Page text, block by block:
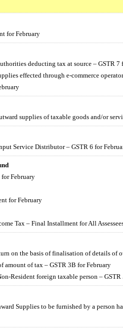
for February
deducting tax at source – GSTR 7
effected through e-commerce
supplies of taxable goods and/or
Service Distributor – GSTR 6 for
for February
for February
Tax – Final Installment for All
on the basis of finalisation of details of
amount of tax – GSTR 3B for February
Resident foreign taxable person – GSTR
Supplies to be furnished by a person